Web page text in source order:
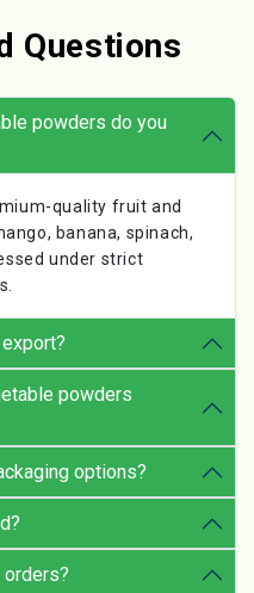
Questions
powders do you
quality fruit and
banana, spinach,
under strict
powders
options?
orders?